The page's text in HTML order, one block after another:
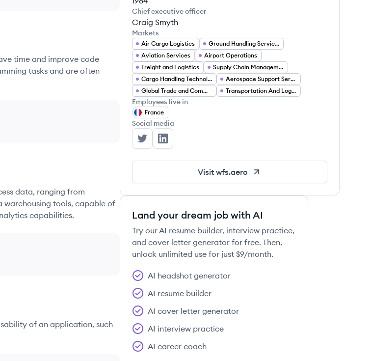
time and improve code
tasks and are often
data, ranging from
warehousing tools, capable of
capabilities.
of an application, such
Chief executive officer
Craig Smyth
Markets
Air Cargo Logistics
Ground Handling Services
Aviation Services
Airport Operations
Freight and Logistics
Supply Chain Management
Cargo Handling Technology
Aerospace Support Services
Global Trade and Commerce
Transportation And Logistics
Employees live in
France
Social media
Worldwide Flight Services's Twitter
Worldwide Flight Services's LinkedIn
Visit wfs.aero
Land your dream job with AI
Try our AI resume builder, interview practice,
and cover letter generator for free. Then,
unlock unlimited use for just $9/month.
AI headshot generator
AI resume builder
AI cover letter generator
AI interview practice
AI career coach